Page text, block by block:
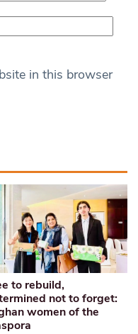
in this browser
to rebuild,
not to forget:
women of the